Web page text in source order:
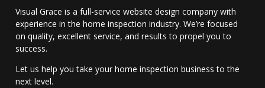
Visual Grace is a full-service website design company with
experience in the home inspection industry. We’re focused
on quality, excellent service, and results to propel you to
success.
Let us help you take your home inspection business to the
next level.